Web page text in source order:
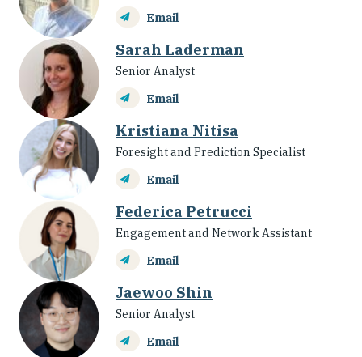
Email
Sarah Laderman
Senior Analyst
Email
Kristiana Nitisa
Foresight and Prediction Specialist
Email
Federica Petrucci
Engagement and Network Assistant
Email
Jaewoo Shin
Senior Analyst
Email